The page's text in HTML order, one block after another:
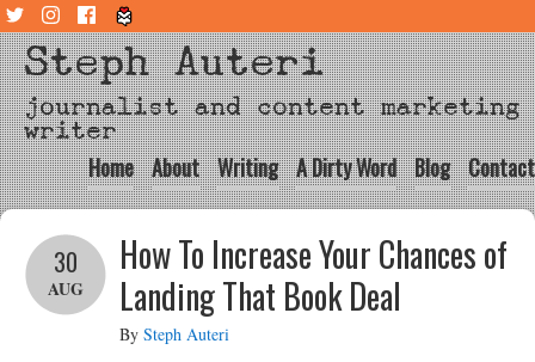
Steph Auteri
journalist and content marketing
writer
Home About Writing A Dirty Word Blog Contact
How To Increase Your Chances of
Landing That Book Deal
30
AUG
By Steph Auteri